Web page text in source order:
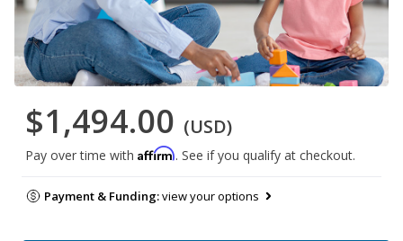
$1,494.00 (USD)
Pay over time with Affirm. See if you qualify at checkout.
Payment & Funding:view your options